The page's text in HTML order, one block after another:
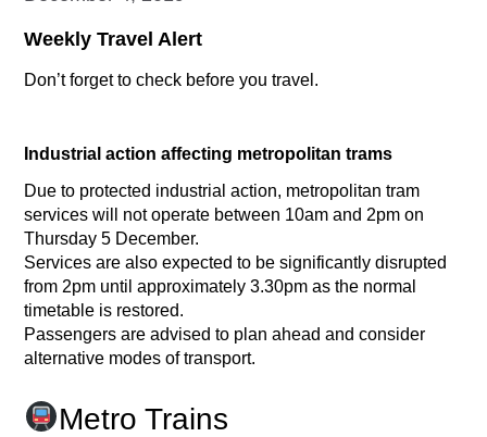
Weekly Travel Alert
Don’t forget to check before you travel.
Industrial action affecting metropolitan trams
Due to protected industrial action, metropolitan tram
services will not operate between 10am and 2pm on
Thursday 5 December.
Services are also expected to be significantly disrupted
from 2pm until approximately 3.30pm as the normal
timetable is restored.
Passengers are advised to plan ahead and consider
alternative modes of transport.
Metro Trains